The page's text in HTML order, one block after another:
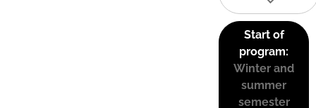
Start of
program:
Winter and
summer
semester